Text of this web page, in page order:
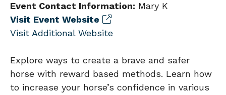
Event Contact Information: Mary K
Visit Event Website
Visit Additional Website
Explore ways to create a brave and safer
horse with reward based methods. Learn how
to increase your horse’s confidence in various